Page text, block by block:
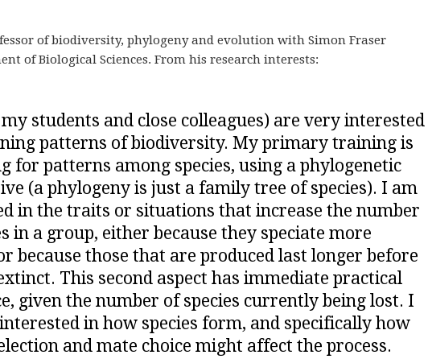
of biodiversity, phylogeny and evolution with Simon Fraser
of Biological Sciences. From his research interests:
students and close colleagues) are very interested
patterns of biodiversity. My primary training is
for patterns among species, using a phylogenetic
(a phylogeny is just a family tree of species). I am
in the traits or situations that increase the number
in a group, either because they speciate more
because those that are produced last longer before
This second aspect has immediate practical
given the number of species currently being lost. I
in how species form, and specifically how
and mate choice might affect the process.